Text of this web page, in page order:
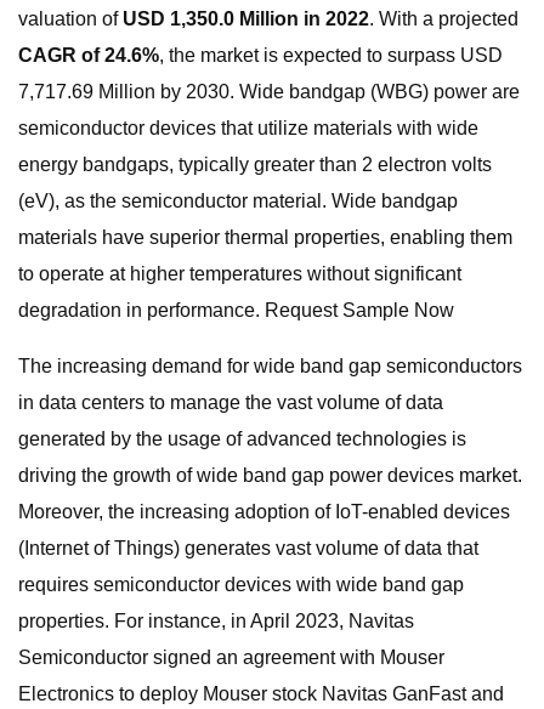
valuation of USD 1,350.0 Million in 2022. With a projected
CAGR of 24.6%, the market is expected to surpass USD
7,717.69 Million by 2030. Wide bandgap (WBG) power are
semiconductor devices that utilize materials with wide
energy bandgaps, typically greater than 2 electron volts
(eV), as the semiconductor material. Wide bandgap
materials have superior thermal properties, enabling them
to operate at higher temperatures without significant
degradation in performance. Request Sample Now
The increasing demand for wide band gap semiconductors
in data centers to manage the vast volume of data
generated by the usage of advanced technologies is
driving the growth of wide band gap power devices market.
Moreover, the increasing adoption of IoT-enabled devices
(Internet of Things) generates vast volume of data that
requires semiconductor devices with wide band gap
properties. For instance, in April 2023, Navitas
Semiconductor signed an agreement with Mouser
Electronics to deploy Mouser stock Navitas GanFast and